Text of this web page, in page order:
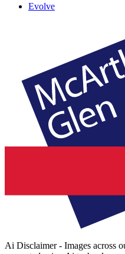
Evolve
Ai Disclaimer - Images across